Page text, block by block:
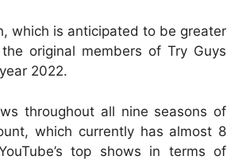
which is anticipated to be greater
original members of Try Guys
2022.
throughout all nine seasons of
which currently has almost 8
top shows in terms of